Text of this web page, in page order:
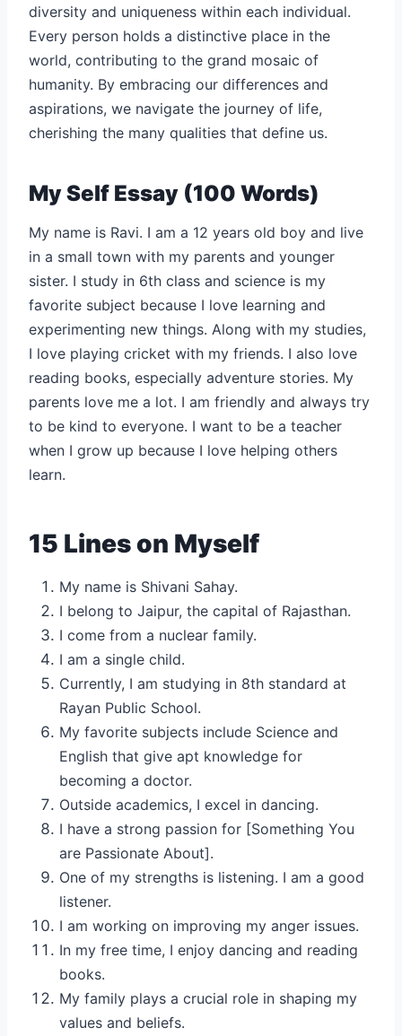
diversity and uniqueness within each individual.
Every person holds a distinctive place in the
world, contributing to the grand mosaic of
humanity. By embracing our differences and
aspirations, we navigate the journey of life,
cherishing the many qualities that define us.
My Self Essay (100 Words)
My name is Ravi. I am a 12 years old boy and live
in a small town with my parents and younger
sister. I study in 6th class and science is my
favorite subject because I love learning and
experimenting new things. Along with my studies,
I love playing cricket with my friends. I also love
reading books, especially adventure stories. My
parents love me a lot. I am friendly and always try
to be kind to everyone. I want to be a teacher
when I grow up because I love helping others
learn.
15 Lines on Myself
My name is Shivani Sahay.
I belong to Jaipur, the capital of Rajasthan.
I come from a nuclear family.
I am a single child.
Currently, I am studying in 8th standard at
Rayan Public School.
My favorite subjects include Science and
English that give apt knowledge for
becoming a doctor.
Outside academics, I excel in dancing.
I have a strong passion for [Something You
are Passionate About].
One of my strengths is listening. I am a good
listener.
I am working on improving my anger issues.
In my free time, I enjoy dancing and reading
books.
My family plays a crucial role in shaping my
values and beliefs.